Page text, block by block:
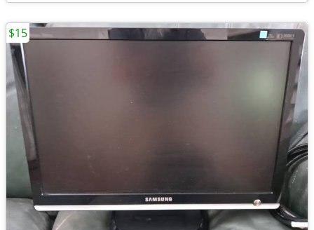
$15